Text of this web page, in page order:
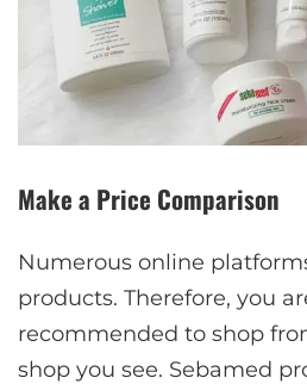
Make a Price Comparison
Numerous online
products. Therefore, you
recommended to shop
shop you see. Sebamed